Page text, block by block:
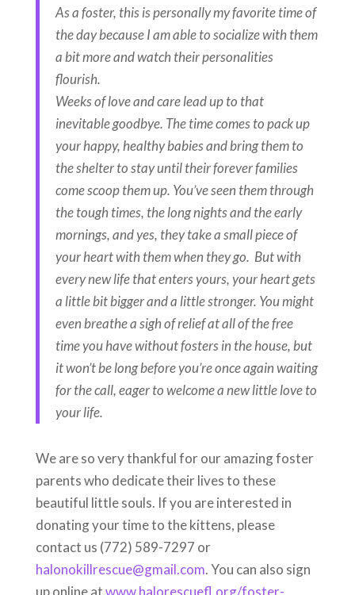
As a foster, this is personally my favorite time of
the day because I am able to socialize with them
a bit more and watch their personalities
flourish.
Weeks of love and care lead up to that
inevitable goodbye. The time comes to pack up
your happy, healthy babies and bring them to
the shelter to stay until their forever families
come scoop them up. You’ve seen them through
the tough times, the long nights and the early
mornings, and yes, they take a small piece of
your heart with them when they go. But with
every new life that enters yours, your heart gets
a little bit bigger and a little stronger. You might
even breathe a sigh of relief at all of the free
time you have without fosters in the house, but
it won’t be long before you’re once again waiting
for the call, eager to welcome a new little love to
your life.
We are so very thankful for our amazing foster
parents who dedicate their lives to these
beautiful little souls. If you are interested in
donating your time to the kittens, please
contact us (772) 589-7297 or
halonokillrescue@gmail.com. You can also sign